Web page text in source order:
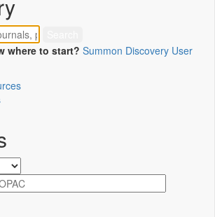
where to start? Summon Discovery User